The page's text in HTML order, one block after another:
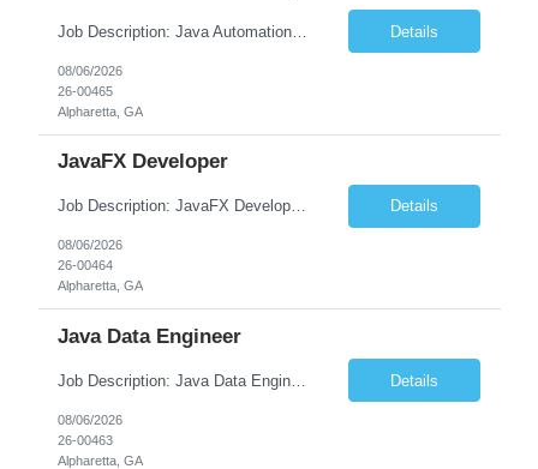
Job Description: Java Automation Developer Job Title Java Automation Developer Location [City, State] / Remote / Hybrid Employment Type Full-time Job Summary We are seeking a skilled Java Automation Developer to design, develop, and maintain robust automation frameworks for web, API, and backend applications. The ideal candidate will have strong expertise ... Details
08/06/2026
26-00465
Alpharetta, GA
JavaFX Developer
Job Description: JavaFX Developer Job Title JavaFX Developer Location [City, State] / Remote / Hybrid Employment Type Full-time Job Summary We are seeking a talented JavaFX Developer to design, develop, and maintain rich desktop applications using Java and JavaFX. The ideal candidate will have experience building responsive, user-friendly desktop applica... Details
08/06/2026
26-00464
Alpharetta, GA
Java Data Engineer
Job Description: Java Data Engineer Job Title Java Data Engineer Location [City, State] / Remote / Hybrid Employment Type Full-time Job Summary We are seeking a highly motivated Java Data Engineer to design, develop, and maintain scalable data pipelines and distributed data processing systems. The ideal candidate will have expertise in Java, big data tech... Details
08/06/2026
26-00463
Alpharetta, GA